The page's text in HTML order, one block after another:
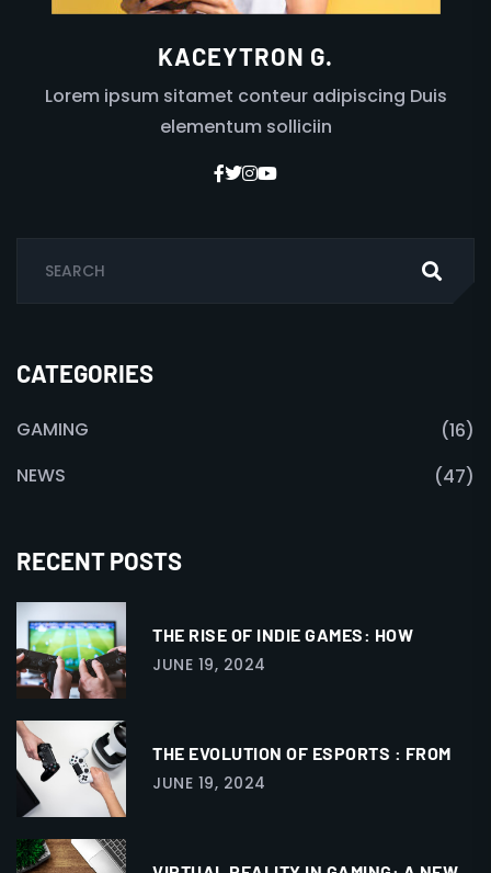
KACEYTRON G.
Lorem ipsum sitamet conteur adipiscing Duis
elementum solliciin
CATEGORIES
GAMING
(16)
NEWS
(47)
RECENT POSTS
THE RISE OF INDIE GAMES: HOW
JUNE 19, 2024
THE EVOLUTION OF ESPORTS : FROM
JUNE 19, 2024